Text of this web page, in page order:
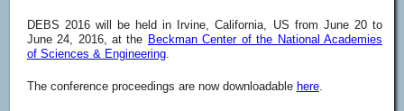
DEBS 2016 will be held in Irvine, California, US from June 20 to
June 24, 2016, at the Beckman Center of the National Academies
of Sciences & Engineering.
The conference proceedings are now downloadable here.